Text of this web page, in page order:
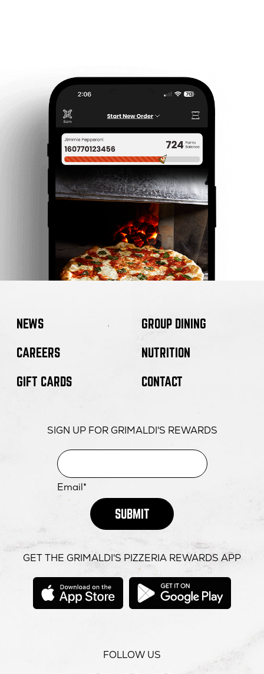
NEWS
CAREERS
GIFT CARDS
GROUP DINING
NUTRITION
CONTACT
SIGN UP FOR GRIMALDI'S REWARDS
Email*
SUBMIT
GET THE GRIMALDI'S PIZZERIA REWARDS APP
opens
new
window
opens
FOLLOW US